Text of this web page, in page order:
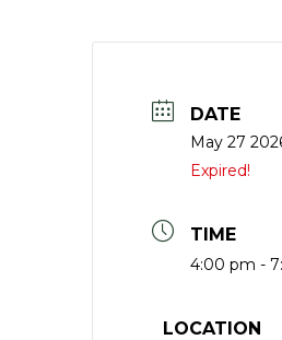
DATE
May 27
Expired!
TIME
4:00 pm -
LOCATION